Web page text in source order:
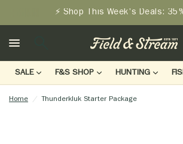
⚡ Shop This Week's Deals: 35%
SALE F&S SHOP HUNTING
Home / Thunderkluk Starter Package